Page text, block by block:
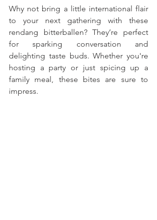
Why not bring a little international flair
to your next gathering with these
rendang bitterballen? They’re perfect
for sparking conversation and
delighting taste buds. Whether you're
hosting a party or just spicing up a
family meal, these bites are sure to
impress.